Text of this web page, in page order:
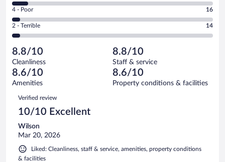
out
of
370
reviews
Good.
out
of
reviews
6
-
Okay.
of
370
reviews
Rating
4
-
Poor.
16
out
of
370
reviews
4 - Poor 16
Rating
2
Terrible.
14
out
of
reviews
2 - Terrible 14
8.8/10
Cleanliness
8.8/10
Staff & service
8.6/10
Amenities
8.6/10
Property conditions & facilities
Reviews
Verified review
10/10 Excellent
Wilson
Mar 20, 2026
Liked: Cleanliness, staff & service, amenities, property conditions
& facilities